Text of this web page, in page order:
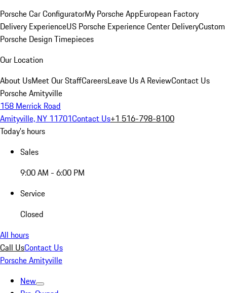
Porsche Car ConfiguratorMy Porsche AppEuropean Factory
Delivery ExperienceUS Porsche Experience Center DeliveryCustom
Porsche Design Timepieces
Our Location
About UsMeet Our StaffCareersLeave Us A ReviewContact Us
Porsche Amityville
158 Merrick Road
Amityville, NY 11701Contact Us+1 516-798-8100
Today's hours
Sales
9:00 AM - 6:00 PM
Service
Closed
All hours
Call UsContact Us
Porsche Amityville
New